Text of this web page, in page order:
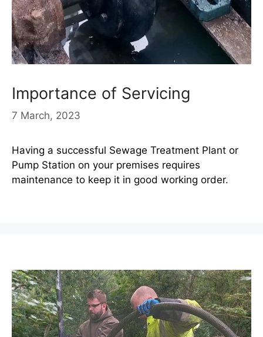
Importance of Servicing
7 March, 2023
Having a successful Sewage Treatment Plant or
Pump Station on your premises requires
maintenance to keep it in good working order.